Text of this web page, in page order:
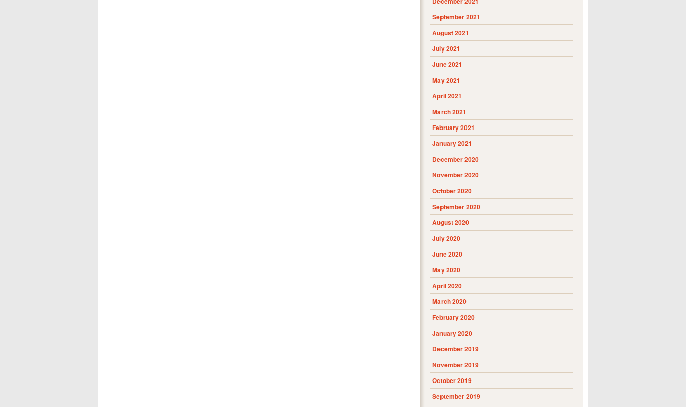
September 2021
August 2021
July 2021
June 2021
May 2021
April 2021
March 2021
February 2021
January 2021
December 2020
November 2020
October 2020
September 2020
August 2020
July 2020
June 2020
May 2020
April 2020
March 2020
February 2020
January 2020
December 2019
November 2019
October 2019
September 2019